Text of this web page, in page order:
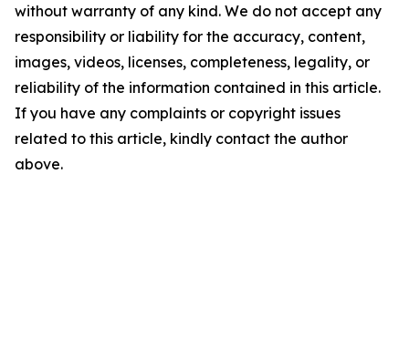
without warranty of any kind. We do not accept any
responsibility or liability for the accuracy, content,
images, videos, licenses, completeness, legality, or
reliability of the information contained in this article.
If you have any complaints or copyright issues
related to this article, kindly contact the author
above.